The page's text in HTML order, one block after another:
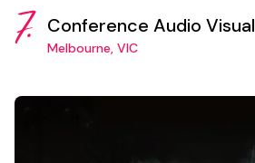
7. Conference Audio Visual
Melbourne, VIC